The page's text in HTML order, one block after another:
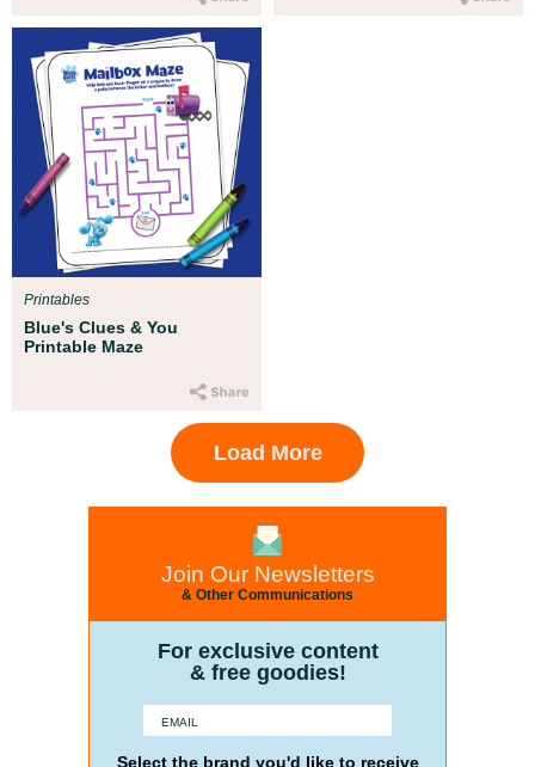
Blue's Clues & You
Printable Maze
Printables
Load More
Join Our Newsletters
& Other Communications
For exclusive content
& free goodies!
Select the brand you'd like to receive